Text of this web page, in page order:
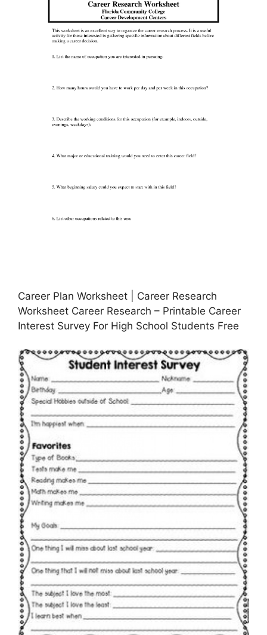
Career Plan Worksheet | Career Research
Worksheet Career Research – Printable Career
Interest Survey For High School Students Free